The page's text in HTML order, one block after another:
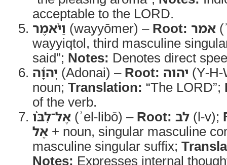
acceptable to the LORD.
וַיֹּ֨אמֶר (wayyōmer) – Root: אמר
wayyiqtol, third masculine
said”; Notes: Denotes direct
יְהוָ֜ה (Adonai) – Root: יהוה (Y-
noun; Translation: “The LORD”;
of the verb.
אֶל־לִבֹּ֗ו (ʾel-libō) – Root: לב (l-v);
אֶל + noun, singular masculine
masculine singular suffix;
Notes: Expresses internal